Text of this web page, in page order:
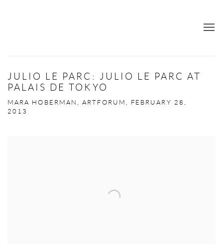
JULIO LE PARC: JULIO LE PARC AT
PALAIS DE TOKYO
MARA HOBERMAN, ARTFORUM, FEBRUARY 28,
2013